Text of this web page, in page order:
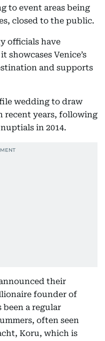
to event areas being
closed to the public.
officials have
showcases Venice’s
and supports
wedding to draw
recent years, following
in 2014.
announced their
founder of
been a regular
often seen
Koru, which is